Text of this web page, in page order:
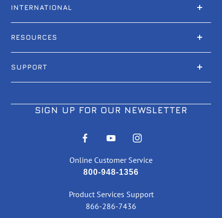
INTERNATIONAL
RESOURCES
SUPPORT
SIGN UP FOR OUR NEWSLETTER
Online Customer Service
800-948-1356
Product Services Support
866-286-7436